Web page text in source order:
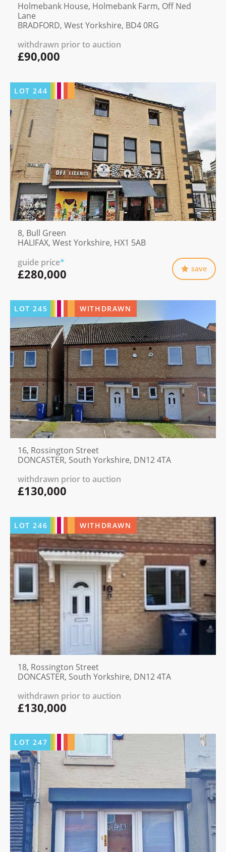
Holmebank House, Holmebank Farm, Off Ned
Lane
BRADFORD, West Yorkshire, BD4 0RG
withdrawn prior to auction
£90,000
LOT244
8, Bull Green
HALIFAX, West Yorkshire, HX1 5AB
guide price*
£280,000 save
LOT245 WITHDRAWN
16, Rossington Street
DONCASTER, South Yorkshire, DN12 4TA
withdrawn prior to auction
£130,000
LOT246 WITHDRAWN
18, Rossington Street
DONCASTER, South Yorkshire, DN12 4TA
withdrawn prior to auction
£130,000
LOT247